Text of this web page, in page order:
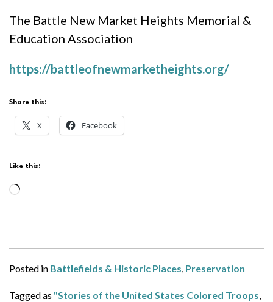
The Battle New Market Heights Memorial &
Education Association
https://battleofnewmarketheights.org/
Share this:
X Facebook
Like this:
Loading…
Posted in Battlefields & Historic Places, Preservation
Tagged as "Stories of the United States Colored Troops,